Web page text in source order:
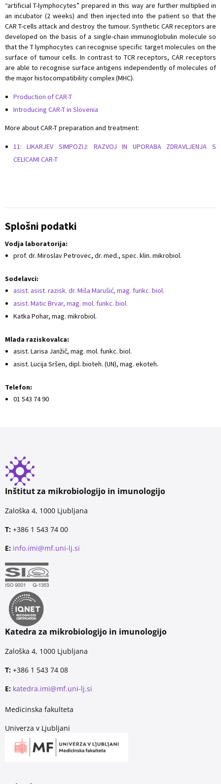
“artificial T-lymphocytes” prepared in this way are further multiplied in
an incubator (2 weeks) and then injected into the patient so that the
CAR T-cells attack and destroy the tumour. Synthetic CAR receptors are
developed on the basis of a single-chain immunoglobulin molecule so
that the T lymphocytes can recognise specific target molecules on the
surface of tumour cells. In contrast to TCR receptors, CAR receptors
are able to recognise surface antigens independently of molecules of
the major histocompatibility complex (MHC).
Production of CAR-T
Introducing CAR-T in Slovenia
More about CAR-T preparation and treatment:
11: LIKARJEV SIMPOZIJ: RAZVOJ IN UPORABA ZDRAVLJENJA S
CELICAMI CAR-T
Splošni podatki
Vodja laboratorija:
prof. dr. Miroslav Petrovec, dr. med., spec. klin. mikrobiol.
Sodelavci:
asist. asist. razisk. dr. Miša Marušić, mag. funkc. biol.
asist. Matic Brvar, mag. mol. funkc. biol.
Katka Pohar, mag. mikrobiol.
Mlada raziskovalca:
asist. Larisa Janžič, mag. mol. funkc. biol.
asist. Lucija Sršen, dipl. bioteh. (UN), mag. ekoteh.
Telefon:
01 543 74 90
Inštitut za mikrobiologijo in imunologijo
Zaloška 4, 1000 Ljubljana
T: +386 1 543 74 00
E: info.imi@mf.uni-lj.si
Katedra za mikrobiologijo in imunologijo
Zaloška 4, 1000 Ljubljana
T: +386 1 543 74 08
E: katedra.imi@mf.uni-lj.si
Medicinska fakulteta
Univerza v Ljubljani